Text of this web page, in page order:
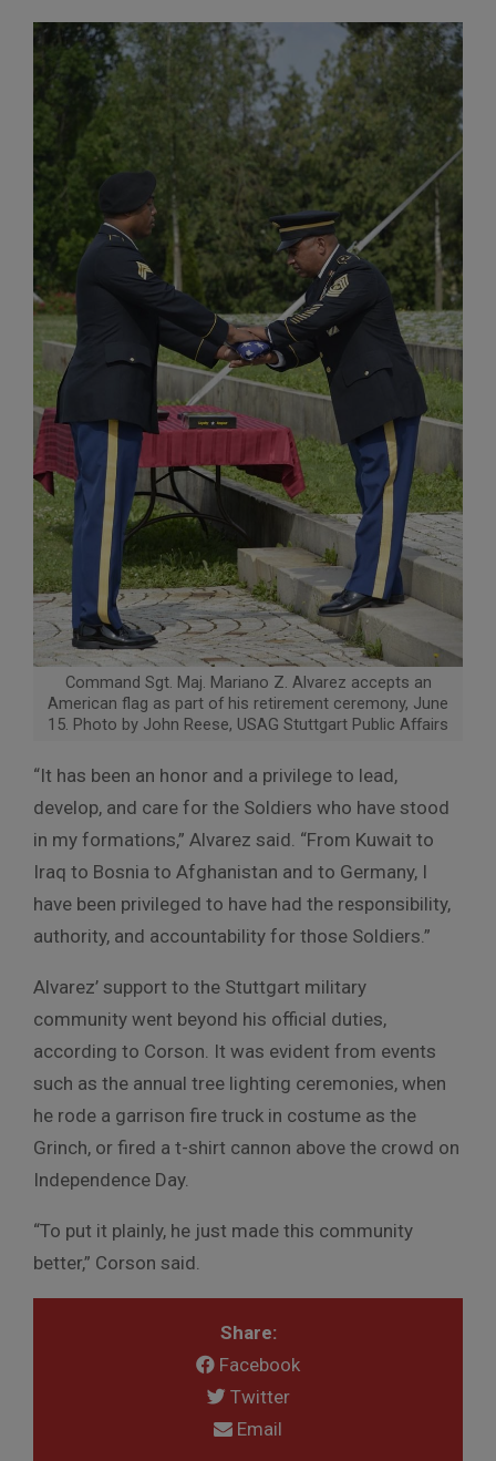
Command Sgt. Maj. Mariano Z. Alvarez accepts an
American flag as part of his retirement ceremony, June
15. Photo by John Reese, USAG Stuttgart Public Affairs
“It has been an honor and a privilege to lead,
develop, and care for the Soldiers who have stood
in my formations,” Alvarez said. “From Kuwait to
Iraq to Bosnia to Afghanistan and to Germany, I
have been privileged to have had the responsibility,
authority, and accountability for those Soldiers.”
Alvarez’ support to the Stuttgart military
community went beyond his official duties,
according to Corson. It was evident from events
such as the annual tree lighting ceremonies, when
he rode a garrison fire truck in costume as the
Grinch, or fired a t-shirt cannon above the crowd on
Independence Day.
“To put it plainly, he just made this community
better,” Corson said.
Share:
Facebook
Twitter
Email